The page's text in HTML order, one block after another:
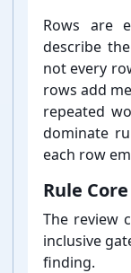
Rows are
describe
not every
rows add
repeated
dominate
each row
Rule Core
The review
inclusive
finding.